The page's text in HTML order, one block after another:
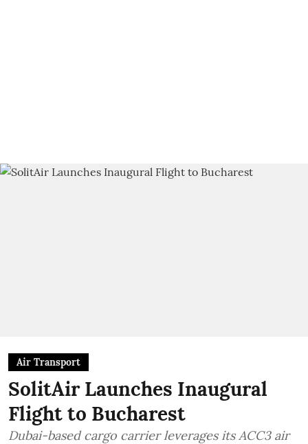
Air Transport
SolitAir Launches Inaugural
Flight to Bucharest
Dubai-based cargo carrier leverages its ACC3 air